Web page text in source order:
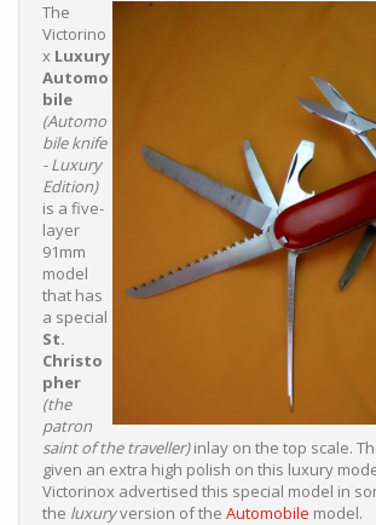
The
Victorino
x Luxury
Automo
bile
(Automo
bile knife
- Luxury
Edition)
is a five-
layer
91mm
model
that has
a special
St.
Christo
pher
(the
patron
saint of the traveller)inlay on the top scale.
given an extra high polish on this luxury
Victorinox advertised this special model in
the luxuryversion of the Automobile model.